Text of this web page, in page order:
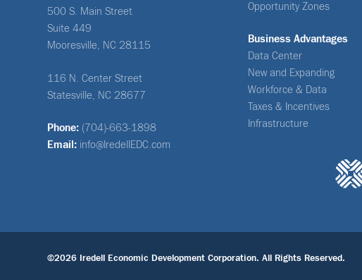
500 S. Main Street
Suite 449
Mooresville, NC 28115
116 N. Center Street
Statesville, NC 28677
Phone: (704)-663-1898
Email: info@IredellEDC.com
Opportunity Zones
Business Advantages
Data Center
New and Expanding
Workforce & Data
Taxes & Incentives
Infrastructure
©2026 Iredell Economic Development Corporation. All Rights Reserved.